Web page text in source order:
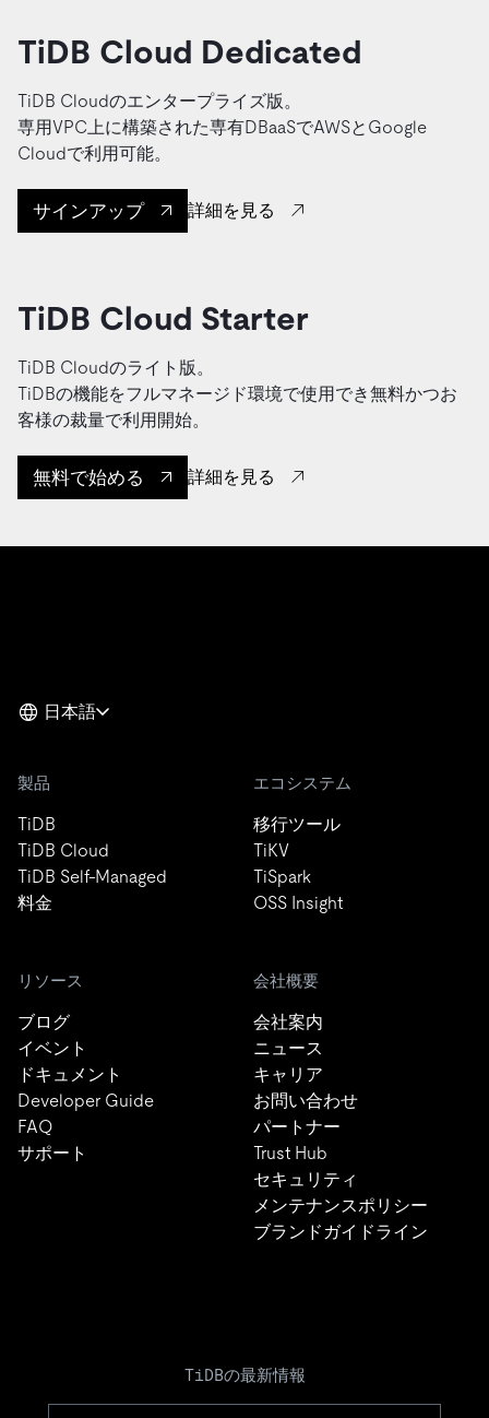
TiDB Cloud Dedicated
TiDB Cloudのエンタープライズ版。
専用VPC上に構築された専有DBaaSでAWSとGoogle
Cloudで利用可能。
サインアップ 詳細を見る
TiDB Cloud Starter
TiDB Cloudのライト版。
TiDBの機能をフルマネージド環境で使用でき無料かつお
客様の裁量で利用開始。
無料で始める 詳細を見る
日本語
製品
TiDB
TiDB Cloud
TiDB Self-Managed
料金
エコシステム
移行ツール
TiKV
TiSpark
OSS Insight
リソース
ブログ
イベント
ドキュメント
Developer Guide
FAQ
サポート
会社概要
会社案内
ニュース
キャリア
お問い合わせ
パートナー
Trust Hub
セキュリティ
メンテナンスポリシー
ブランドガイドライン
TiDBの最新情報